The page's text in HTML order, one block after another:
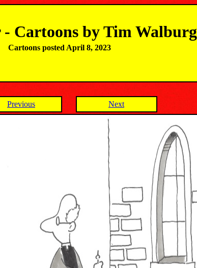
- Cartoons by Tim Walburg
Cartoons posted April 8, 2023
Previous Next